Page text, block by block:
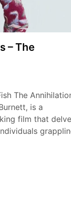
– The
The
is a
film that